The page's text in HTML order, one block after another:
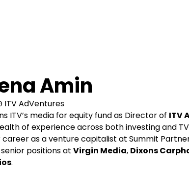
Amin
ITV AdVentures
ITV’s media for equity fund as Director of ITV
of experience across both investing and
as a venture capitalist at Summit
positions at Virgin Media, Dixons
.